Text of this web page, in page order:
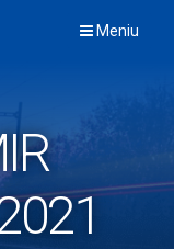
Meniu